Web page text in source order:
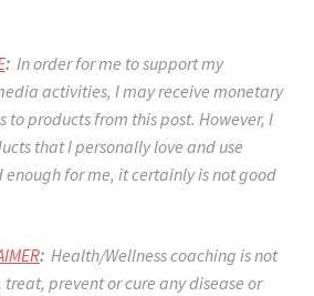
:In order for me to support my
activities, I may receive monetary
to products from this post. However, I
that I personally love and use
enough for me, it certainly is not good
: Health/Wellness coaching is not
prevent or cure any disease or